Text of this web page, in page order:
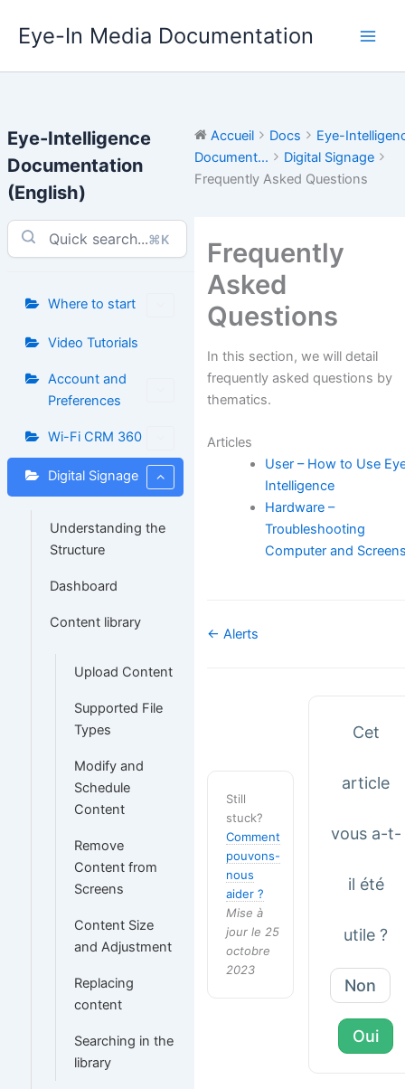
contenu
Eye-In Media Documentation
Eye-Intelligence
Documentation
(English)
⌘K
Where to start
Video Tutorials
Account and
Preferences
Wi-Fi CRM 360
Digital Signage
Understanding the
Structure
Dashboard
Content library
Upload Content
Supported File
Types
Modify and
Schedule
Content
Remove
Content from
Screens
Content Size
and Adjustment
Replacing
content
Searching in the
library
Accueil Docs
Eye-
Document...
Digital Signage
Frequently Asked Questions
Frequently
Asked
Questions
In this section, we will detail
frequently asked questions by
thematics.
Articles
User – How to Use
Intelligence
Hardware –
Troubleshooting
Computer and
Navigation
← Alerts
Still
stuck?
Comment
pouvons-
nous
aider ?
Mise à
jour le 25
octobre
2023
Cet
article
vous a-t-
il été
utile ?
Non
Oui